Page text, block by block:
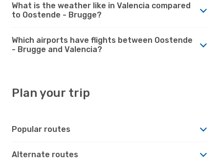
What is the weather like in Valencia compared
to Oostende - Brugge?
Which airports have flights between Oostende
- Brugge and Valencia?
Plan your trip
Popular routes
Alternate routes